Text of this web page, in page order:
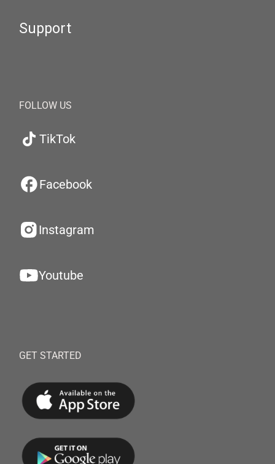
Support
FOLLOW US
TikTok
Facebook
Instagram
Youtube
GET STARTED